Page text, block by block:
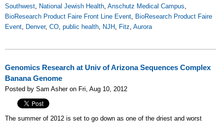
Southwest, National Jewish Health, Anschutz Medical Campus,
BioResearch Product Faire Front Line Event, BioResearch Product Faire
Event, Denver, CO, public health, NJH, Fitz, Aurora
Genomics Research at Univ of Arizona Sequences Complex
Banana Genome
Posted by Sam Asher on Fri, Aug 10, 2012
The summer of 2012 is set to go down as one of the driest and worst